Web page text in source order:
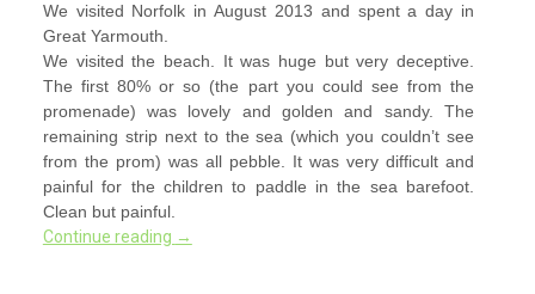
We visited Norfolk in August 2013 and spent a day in
Great Yarmouth.
We visited the beach. It was huge but very deceptive.
The first 80% or so (the part you could see from the
promenade) was lovely and golden and sandy. The
remaining strip next to the sea (which you couldn’t see
from the prom) was all pebble. It was very difficult and
painful for the children to paddle in the sea barefoot.
Clean but painful.
Continue reading →